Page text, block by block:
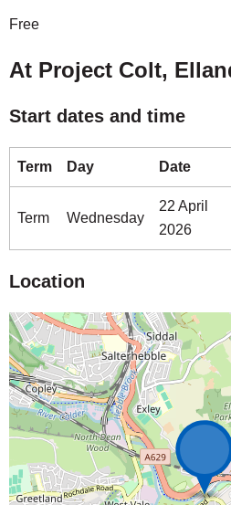
Free
At Project Colt,
Start dates and time
Term Day Date
Term Wednesday
22 April
2026
Location
Map is loading...